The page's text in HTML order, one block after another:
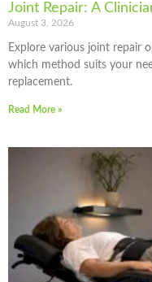
Joint Repair: A
August 3, 2026
Explore various joint repair
which method suits your
replacement.
Read More »